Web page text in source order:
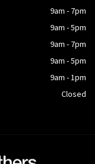
9am - 7pm
9am - 5pm
9am - 7pm
9am - 5pm
9am - 1pm
Closed